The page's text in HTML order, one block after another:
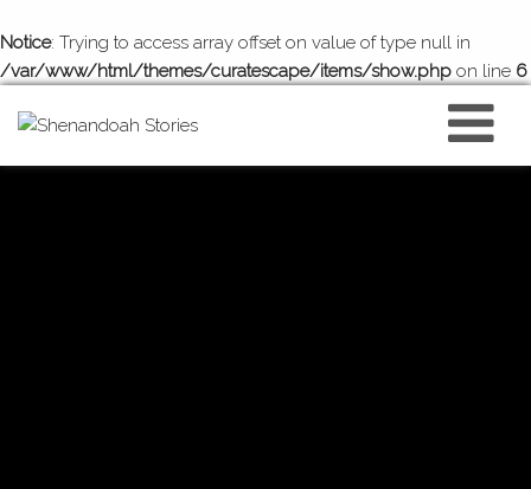
Notice: Trying to access array offset on value of type null in
/var/www/html/themes/curatescape/items/show.php on line 6